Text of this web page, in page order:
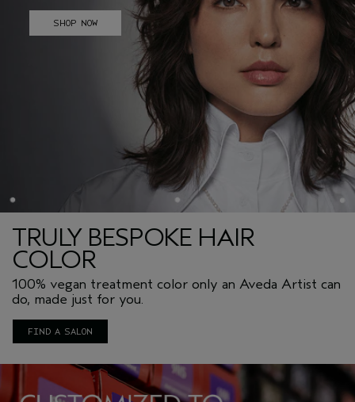
SHOP NOW
TRULY BESPOKE HAIR
COLOR
100% vegan treatment color only an Aveda Artist can
do, made just for you.
FIND A SALON